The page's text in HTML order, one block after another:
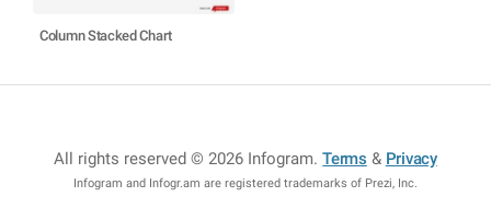
Column Stacked Chart
All rights reserved © 2026 Infogram.Terms & Privacy
Infogram and Infogr.am are registered trademarks of Prezi, Inc.